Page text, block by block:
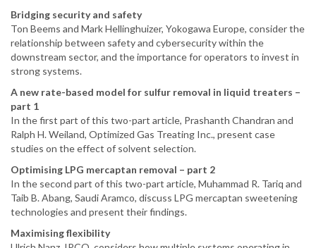
Bridging security and safety
Ton Beems and Mark Hellinghuizer, Yokogawa Europe, consider the
relationship between safety and cybersecurity within the
downstream sector, and the importance for operators to invest in
strong systems.
A new rate-based model for sulfur removal in liquid treaters –
part 1
In the first part of this two-part article, Prashanth Chandran and
Ralph H. Weiland, Optimized Gas Treating Inc., present case
studies on the effect of solvent selection.
Optimising LPG mercaptan removal – part 2
In the second part of this two-part article, Muhammad R. Tariq and
Taib B. Abang, Saudi Aramco, discuss LPG mercaptan sweetening
technologies and present their findings.
Maximising flexibility